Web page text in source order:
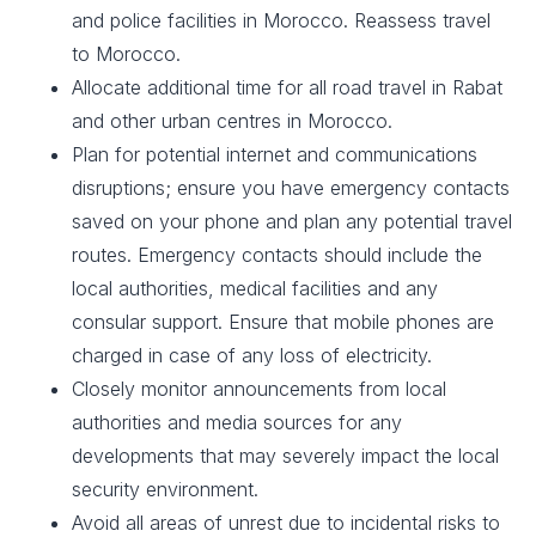
and police facilities in Morocco. Reassess travel
to Morocco.
Allocate additional time for all road travel in Rabat
and other urban centres in Morocco.
Plan for potential internet and communications
disruptions; ensure you have emergency contacts
saved on your phone and plan any potential travel
routes. Emergency contacts should include the
local authorities, medical facilities and any
consular support. Ensure that mobile phones are
charged in case of any loss of electricity.
Closely monitor announcements from local
authorities and media sources for any
developments that may severely impact the local
security environment.
Avoid all areas of unrest due to incidental risks to